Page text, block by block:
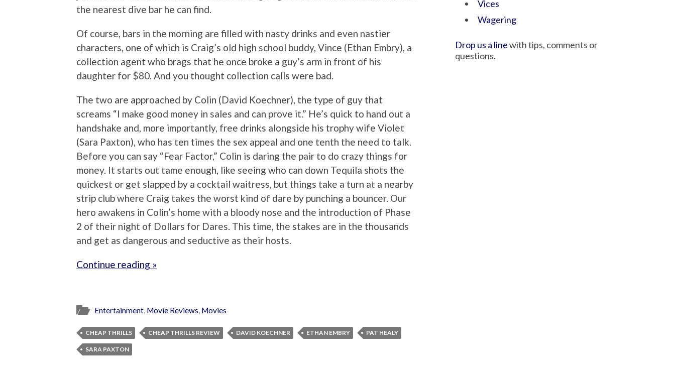
the nearest dive bar he can find.
Of course, bars in the morning are filled with nasty drinks and even nastier
characters, one of which is Craig’s old high school buddy, Vince (Ethan Embry), a
collection agent who brags that he once broke a guy’s arm in front of his
daughter for $80. And you thought collection calls were bad.
The two are approached by Colin (David Koechner), the type of guy that
screams “I make good money in sales and can prove it.” He’s quick to hand out a
handshake and, more importantly, free drinks alongside his trophy wife Violet
(Sara Paxton), who has ten times the sex appeal and one tenth the need to talk.
Before you can say “Fear Factor,” Colin is daring the pair to do crazy things for
money. It starts out tame enough, like seeing who can down Tequila shots the
quickest or get slapped by a cocktail waitress, but things take a turn at a nearby
strip club where Craig takes the worst kind of dare by punching a bouncer. Our
hero awakens in Colin’s home with a bloody nose and the introduction of Phase
2 of their night of Dollars for Dares. This time, the stakes are in the thousands
and get as dangerous and seductive as their hosts.
Continue reading »
Entertainment, Movie Reviews, Movies
CHEAP THRILLS CHEAP THRILLS REVIEW DAVID KOECHNER ETHAN EMBRY PAT HEALY
SARA PAXTON
Vices
Wagering
Drop us a linewith tips, comments or
questions.